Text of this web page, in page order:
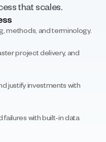
that scales.
methods, and terminology.
project delivery, and
justify investments with
failures with built-in data